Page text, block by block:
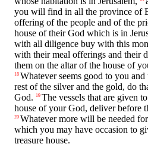
you will find in all the province of
offering of the people and of the
house of their God which is in
with all diligence buy with this
with their meal offerings and their
them on the altar of the house of
18 Whatever seems good to you
rest of the silver and the gold, do
God. 19 The vessels that are given
house of your God, deliver before
20 Whatever more will be needed
which you may have occasion to
treasure house.